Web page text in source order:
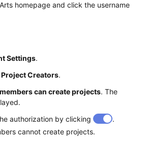
homepage and click the username
Settings.
Project Creators.
can create projects. The
authorization by clicking
.
cannot create projects.